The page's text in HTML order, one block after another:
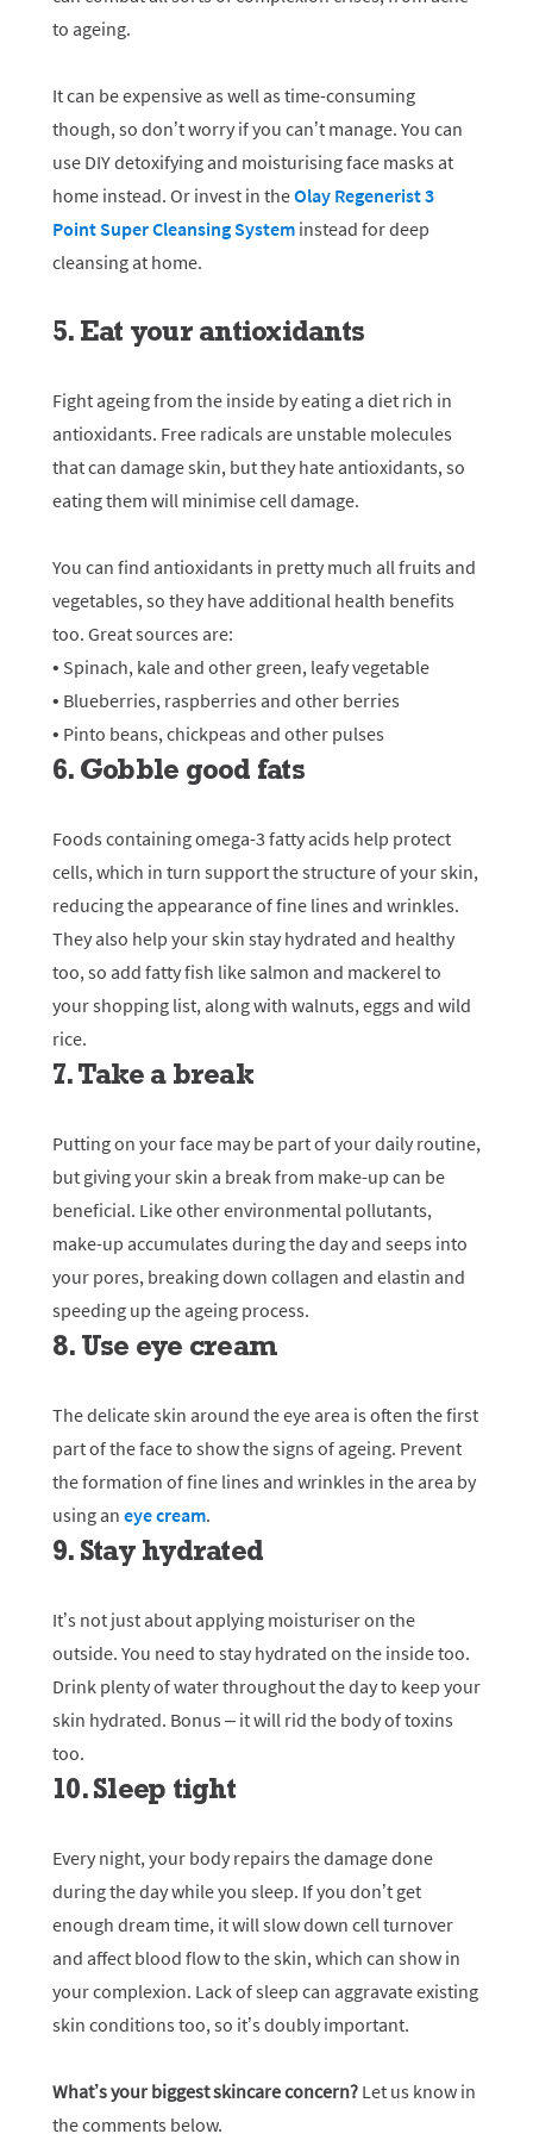
to ageing.
It can be expensive as well as time-consuming
though, so don’t worry if you can’t manage. You can
use DIY detoxifying and moisturising face masks at
home instead. Or invest in theOlay Regenerist 3
Point Super Cleansing System instead for deep
cleansing at home.
5. Eat your antioxidants
Fight ageing from the inside by eating a diet rich in
antioxidants. Free radicals are unstable molecules
that can damage skin, but they hate antioxidants, so
eating them will minimise cell damage.
You can find antioxidants in pretty much all fruits and
vegetables, so they have additional health benefits
too. Great sources are:
• Spinach, kale and other green, leafy vegetable
• Blueberries, raspberries and other berries
• Pinto beans, chickpeas and other pulses
6. Gobble good fats
Foods containing omega-3 fatty acids help protect
cells, which in turn support the structure of your skin,
reducing the appearance of fine lines and wrinkles.
They also help your skin stay hydrated and healthy
too, so add fatty fish like salmon and mackerel to
your shopping list, along with walnuts, eggs and wild
rice.
7. Take a break
Putting on your face may be part of your daily routine,
but giving your skin a break from make-up can be
beneficial. Like other environmental pollutants,
make-up accumulates during the day and seeps into
your pores, breaking down collagen and elastin and
speeding up the ageing process.
8. Use eye cream
The delicate skin around the eye area is often the first
part of the face to show the signs of ageing. Prevent
the formation of fine lines and wrinkles in the area by
using an eye cream.
9. Stay hydrated
It’s not just about applying moisturiser on the
outside. You need to stay hydrated on the inside too.
Drink plenty of water throughout the day to keep your
skin hydrated. Bonus – it will rid the body of toxins
too.
10. Sleep tight
Every night, your body repairs the damage done
during the day while you sleep. If you don’t get
enough dream time, it will slow down cell turnover
and affect blood flow to the skin, which can show in
your complexion. Lack of sleep can aggravate existing
skin conditions too, so it’s doubly important.
What’s your biggest skincare concern? Let us know in
the comments below.